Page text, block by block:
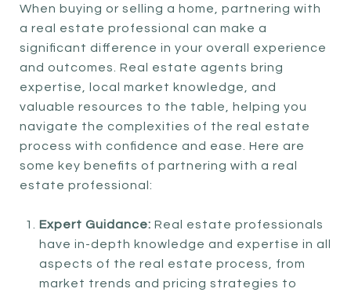
When buying or selling a home, partnering with
a real estate professional can make a
significant difference in your overall experience
and outcomes. Real estate agents bring
expertise, local market knowledge, and
valuable resources to the table, helping you
navigate the complexities of the real estate
process with confidence and ease. Here are
some key benefits of partnering with a real
estate professional:
Expert Guidance: Real estate professionals
have in-depth knowledge and expertise in all
aspects of the real estate process, from
market trends and pricing strategies to